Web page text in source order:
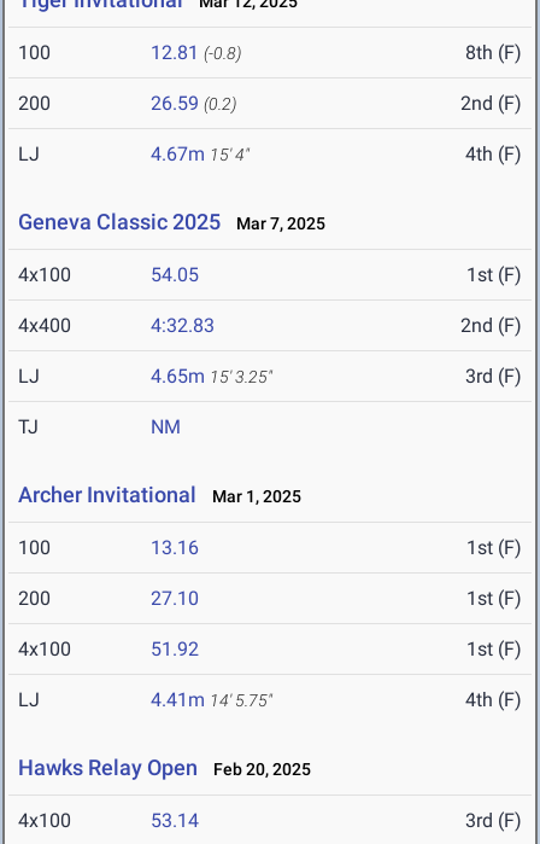
100 12.81 (-0.8) 8th (F)
200 26.59 (0.2) 2nd (F)
LJ 4.67m 15' 4" 4th (F)
Geneva Classic 2025 Mar 7, 2025
4x100 54.05 1st (F)
4x400 4:32.83 2nd (F)
LJ 4.65m 15' 3.25" 3rd (F)
TJ NM
Archer Invitational Mar 1, 2025
100 13.16 1st (F)
200 27.10 1st (F)
4x100 51.92 1st (F)
LJ 4.41m 14' 5.75" 4th (F)
Hawks Relay Open Feb 20, 2025
4x100 53.14 3rd (F)